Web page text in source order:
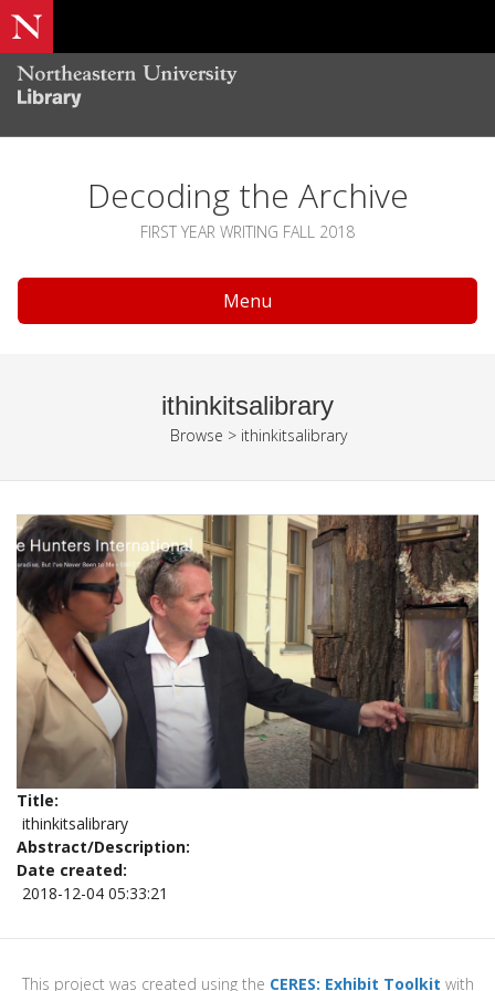
Decoding the Archive
FIRST YEAR WRITING FALL 2018
Menu
ithinkitsalibrary
Browse > ithinkitsalibrary
Title
ithinkitsalibrary
Abstract/Description
Date created
2018-12-04 05:33:21
This project was created using the CERES: Exhibit Toolkit with